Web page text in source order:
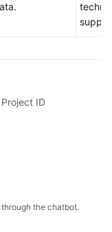
ID
the chatbot.